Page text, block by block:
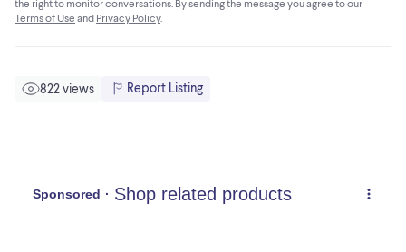
• 1 x Gliding Chair
the right to monitor conversations. By sending the message you agree to our
Terms of Use and Privacy Policy.
822 views Report Listing